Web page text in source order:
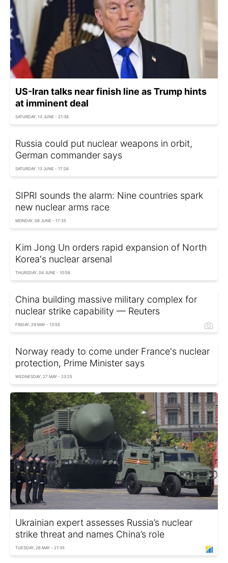
US-Iran talks near finish line as Trump hints
at imminent deal
SATURDAY, 13 JUNE - 21:38
Russia could put nuclear weapons in orbit,
German commander says
SATURDAY, 13 JUNE - 17:26
SIPRI sounds the alarm: Nine countries spark
new nuclear arms race
MONDAY, 08 JUNE - 17:35
Kim Jong Un orders rapid expansion of North
Korea's nuclear arsenal
THURSDAY, 04 JUNE - 10:58
China building massive military complex for
nuclear strike capability — Reuters
FRIDAY, 29 MAY - 13:55
Norway ready to come under France's nuclear
protection, Prime Minister says
WEDNESDAY, 27 MAY - 23:25
Ukrainian expert assesses Russia’s nuclear
strike threat and names China’s role
TUESDAY, 26 MAY - 21:35